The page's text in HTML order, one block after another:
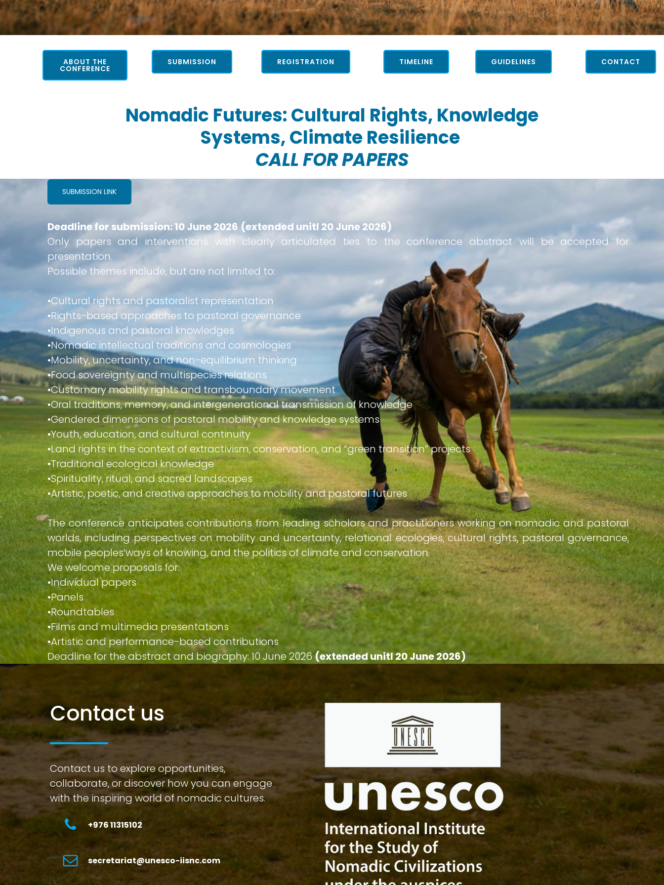
ABOUT THE
CONFERENCE
SUBMISSION REGISTRATION TIMELINE GUIDELINES CONTACT
Nomadic Futures: Cultural Rights, Knowledge
Systems, Climate Resilience
CALL FOR PAPERS
SUBMISSION LINK
Deadline for submission: 10 June 2026 (extended unitl 20 June 2026)
Only papers and interventions with clearly articulated ties to the conference abstract will be accepted for
presentation.
Possible themes include, but are not limited to:
•​Cultural rights and pastoralist representation
•​Rights-based approaches to pastoral governance
•​Indigenous and pastoral knowledges
•​Nomadic intellectual traditions and cosmologies
•​Mobility, uncertainty, and non-equilibrium thinking
•​Food sovereignty and multispecies relations
•​Customary mobility rights and transboundary movement
•​Oral traditions, memory, and intergenerational transmission of knowledge
•​Gendered dimensions of pastoral mobility and knowledge systems
•​Youth, education, and cultural continuity
•​Land rights in the context of extractivism, conservation, and “green transition” projects
•​Traditional ecological knowledge
•​Spirituality, ritual, and sacred landscapes
•​Artistic, poetic, and creative approaches to mobility and pastoral futures
The conference anticipates contributions from leading scholars and practitioners working on nomadic and pastoral
worlds, including perspectives on mobility and uncertainty, relational ecologies, cultural rights, pastoral governance,
mobile peoples’ways of knowing, and the politics of climate and conservation.
We welcome proposals for:
•​Individual papers
•​Panels
•​Roundtables
•​Films and multimedia presentations
•​Artistic and performance-based contributions
Deadline for the abstract and biography: 10 June 2026(extended unitl 20 June 2026)
Contact us
Contact us to explore opportunities,
collaborate, or discover how you can engage
with the inspiring world of nomadic cultures.
+976 11315102
secretariat@unesco-iisnc.com